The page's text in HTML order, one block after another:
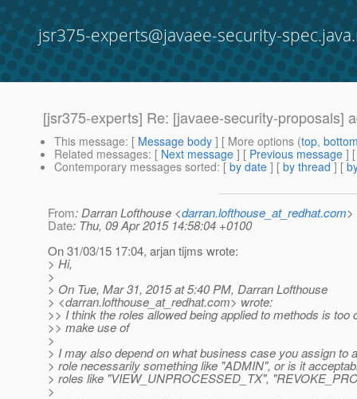
jsr375-experts@javaee-security-
[jsr375-experts] Re: [javaee-security-proposals]
This message: [ Message body ] [ More options (top,
Related messages: [ Next message ] [ Previous message ]
Contemporary messages sorted: [ by date ] [ by thread ] [
From: Darran Lofthouse <darran.lofthouse_at_redhat.com>
Date: Thu, 09 Apr 2015 14:58:04 +0100
On 31/03/15 17:04, arjan tijms wrote:
> Hi,
>
> On Tue, Mar 31, 2015 at 5:40 PM, Darran Lofthouse
> <darran.lofthouse_at_redhat.com> wrote:
>> I think the roles allowed being applied to methods is too
>> make use of
>
> I may also depend on what business case you assign to
> role necessarily something like "ADMIN", or is it
> roles like "VIEW_UNPROCESSED_TX",
>